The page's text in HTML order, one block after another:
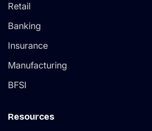
Retail
Banking
Insurance
Manufacturing
BFSI
Resources